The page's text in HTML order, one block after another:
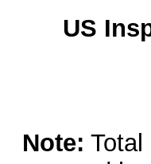
US
Note: